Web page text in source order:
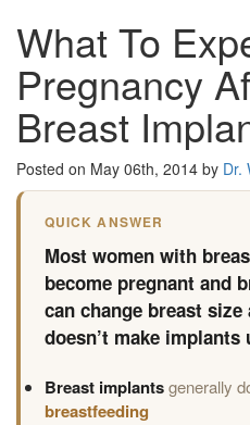
What To
Pregnancy
Breast
Posted on May 06th, 2014 by Dr.
QUICK ANSWER
Most women with
become pregnant and
can change breast
doesn’t make implants
Breast implantsgenerally
breastfeeding